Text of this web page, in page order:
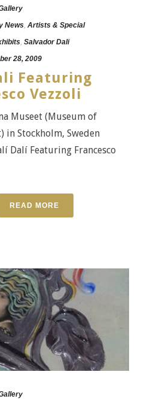
News Artists & Special
Salvador Dali
28, 2009
Featuring
Vezzoli
Museet (Museum of
in Stockholm, Sweden
Dalí Featuring Francesco
READ MORE